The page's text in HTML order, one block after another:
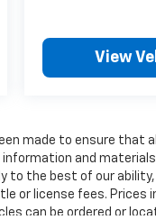
of over 3500
in the tristate
the
to Moses
buying process
View
made to ensure that
and
to the best of our
or license fees. Prices
can be ordered or